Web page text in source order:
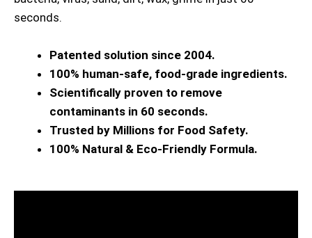
seconds.
Patented solution since 2004.
100% human-safe, food-grade ingredients.
Scientifically proven to remove
contaminants in 60 seconds.
Trusted by Millions for Food Safety.
100% Natural & Eco-Friendly Formula.